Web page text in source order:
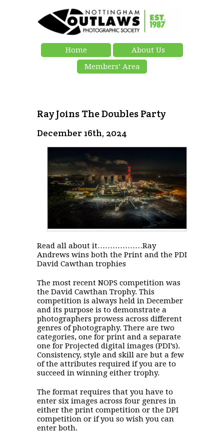
Home
About Us
Members’ Area
Ray Joins The Doubles Party
December 16th, 2024
Read all about it………………Ray
Andrews wins both the Print and the PDI
David Cawthan trophies
The most recent NOPS competition was
the David Cawthan Trophy. This
competition is always held in December
and its purpose is to demonstrate a
photographers prowess across different
genres of photography. There are two
categories, one for print and a separate
one for Projected digital images (PDI’s).
Consistency, style and skill are but a few
of the attributes required if you are to
succeed in winning either trophy.
The format requires that you have to
enter six images across four genres in
either the print competition or the DPI
competition or if you so wish you can
enter both.